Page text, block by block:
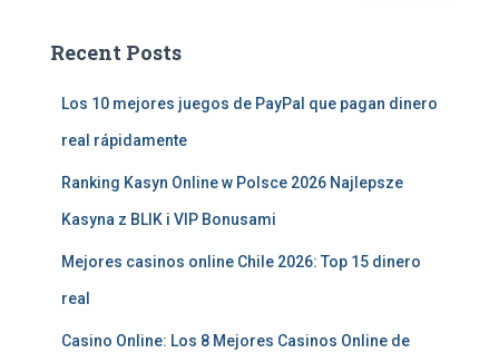
Recent Posts
Los 10 mejores juegos de PayPal que pagan dinero
real rápidamente
Ranking Kasyn Online w Polsce 2026 Najlepsze
Kasyna z BLIK i VIP Bonusami
Mejores casinos online Chile 2026: Top 15 dinero
real
Casino Online: Los 8 Mejores Casinos Online de